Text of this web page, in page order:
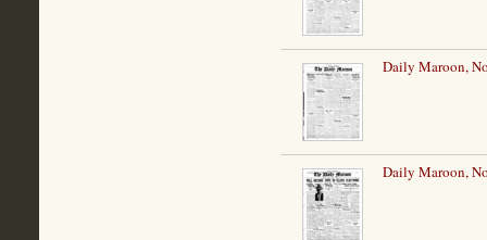
Daily Maroon,
Daily Maroon,